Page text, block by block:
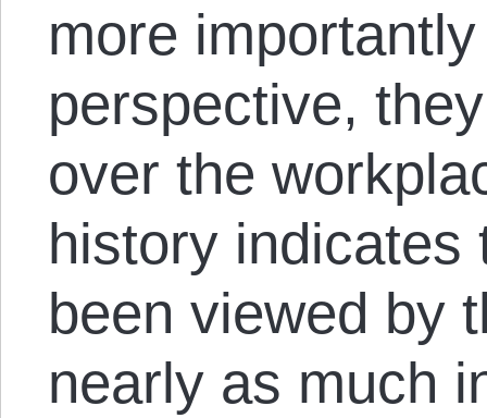
more
perspective,
over the
history indicates
been viewed by
nearly as much